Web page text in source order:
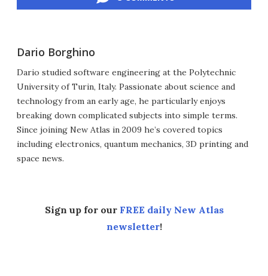
Dario Borghino
Dario studied software engineering at the Polytechnic
University of Turin, Italy. Passionate about science and
technology from an early age, he particularly enjoys
breaking down complicated subjects into simple terms.
Since joining New Atlas in 2009 he’s covered topics
including electronics, quantum mechanics, 3D printing and
space news.
Sign up for our FREE daily New Atlas
newsletter!